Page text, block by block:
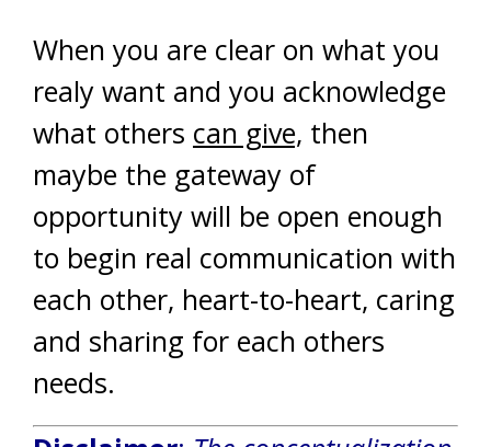
When you are clear on what you
realy want and you acknowledge
what others can give, then
maybe the gateway of
opportunity will be open enough
to begin real communication with
each other, heart-to-heart, caring
and sharing for each others
needs.